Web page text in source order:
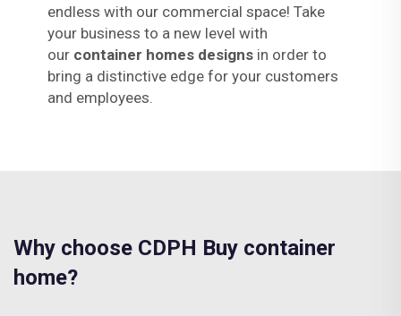
endless with our commercial space! Take
your business to a new level with
our container homes designsin order to
bring a distinctive edge for your customers
and employees.
Why choose CDPH Buy container
home?